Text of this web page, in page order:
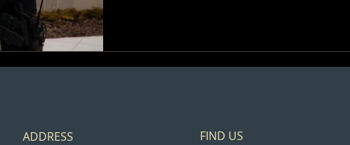
ADDRESS FIND​ US